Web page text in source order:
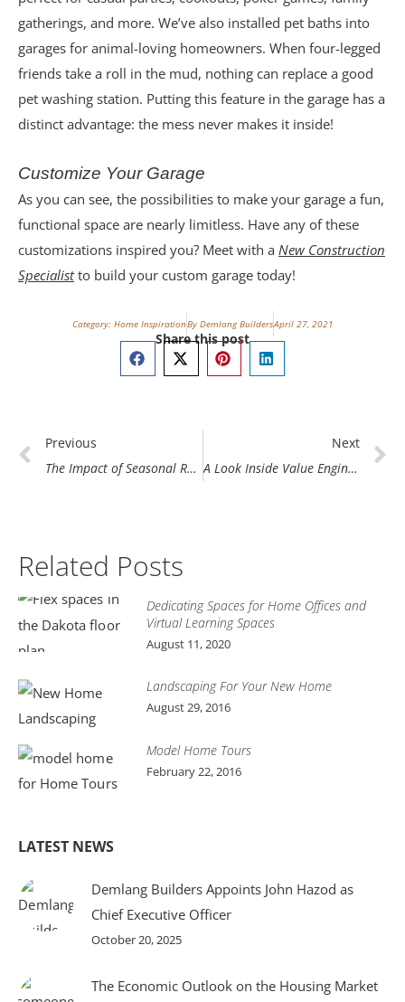
gatherings, and more. We’ve also installed pet baths into
garages for animal-loving homeowners. When four-legged
friends take a roll in the mud, nothing can replace a good
pet washing station. Putting this feature in the garage has a
distinct advantage: the mess never makes it inside!
Customize Your Garage
As you can see, the possibilities to make your garage a fun,
functional space are nearly limitless. Have any of these
customizations inspired you? Meet with a New Construction
Specialistto build your custom garage today!
Category: Home InspirationBy Demlang BuildersApril 27, 2021
Share this post
Prev
Previous
The Impact of Seasonal Road Weight Limits on Home Construction
Next
A Look Inside Value Engineering at Demlang
Related Posts
Dedicating Spaces for Home Offices and
Virtual Learning Spaces
August 11, 2020
Landscaping For Your New Home
August 29, 2016
Model Home Tours
February 22, 2016
LATEST NEWS
Demlang Builders Appoints John Hazod as
Chief Executive Officer
October 20, 2025
The Economic Outlook on the Housing Market